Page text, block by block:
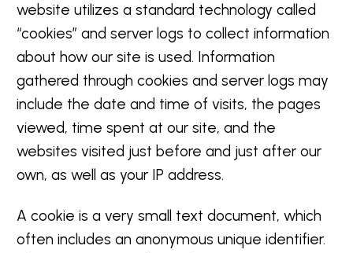
website utilizes a standard technology called
“cookies” and server logs to collect information
about how our site is used. Information
gathered through cookies and server logs may
include the date and time of visits, the pages
viewed, time spent at our site, and the
websites visited just before and just after our
own, as well as your IP address.
A cookie is a very small text document, which
often includes an anonymous unique identifier.